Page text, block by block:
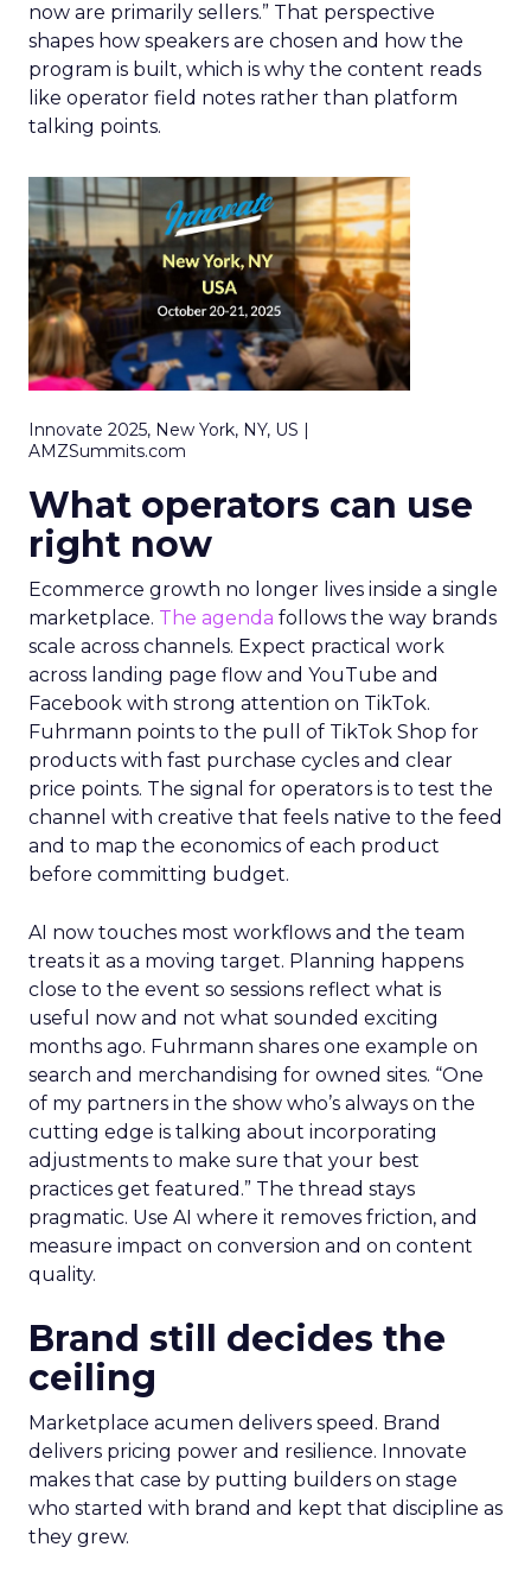
now are primarily sellers.” That perspective
shapes how speakers are chosen and how the
program is built, which is why the content reads
like operator field notes rather than platform
talking points.
Innovate 2025, New York, NY, US |
AMZSummits.com
What operators can use
right now
Ecommerce growth no longer lives inside a single
marketplace. The agenda follows the way brands
scale across channels. Expect practical work
across landing page flow and YouTube and
Facebook with strong attention on TikTok.
Fuhrmann points to the pull of TikTok Shop for
products with fast purchase cycles and clear
price points. The signal for operators is to test the
channel with creative that feels native to the feed
and to map the economics of each product
before committing budget.
AI now touches most workflows and the team
treats it as a moving target. Planning happens
close to the event so sessions reflect what is
useful now and not what sounded exciting
months ago. Fuhrmann shares one example on
search and merchandising for owned sites. “One
of my partners in the show who’s always on the
cutting edge is talking about incorporating
adjustments to make sure that your best
practices get featured.” The thread stays
pragmatic. Use AI where it removes friction, and
measure impact on conversion and on content
quality.
Brand still decides the
ceiling
Marketplace acumen delivers speed. Brand
delivers pricing power and resilience. Innovate
makes that case by putting builders on stage
who started with brand and kept that discipline as
they grew.